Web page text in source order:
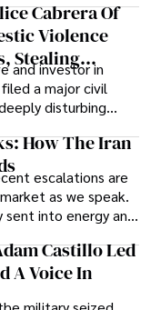
plan, or
Cabrera Of
Violence
Stealing
And
Wrongdoing
and investor in
a major civil
disturbing
abuse by Alice
intellectual
attorney who
How The Iran
escalations are
as we speak.
into energy and
are gradually
secure, long-
Castillo Led
A Voice In